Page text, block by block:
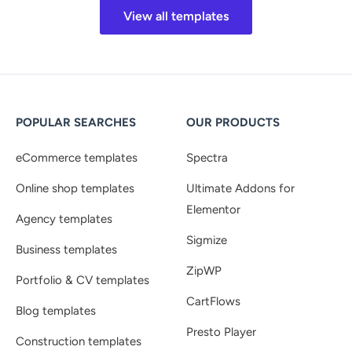
View all templates
POPULAR SEARCHES
eCommerce templates
Online shop templates
Agency templates
Business templates
Portfolio & CV templates
Blog templates
Construction templates
OUR PRODUCTS
Spectra
Ultimate Addons for
Elementor
Sigmize
ZipWP
CartFlows
Presto Player